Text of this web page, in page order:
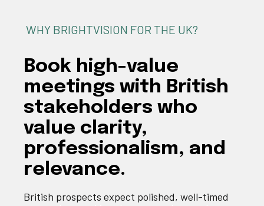
WHY BRIGHTVISION FOR THE UK?
Book high-value
meetings with British
stakeholders who
value clarity,
professionalism, and
relevance.
British prospects expect polished, well-timed